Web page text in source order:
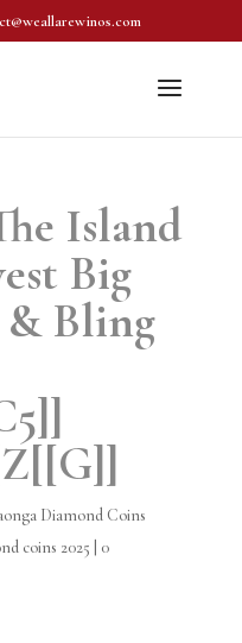
Island
Big
& Bling
Diamond Coins
coins 2025
0